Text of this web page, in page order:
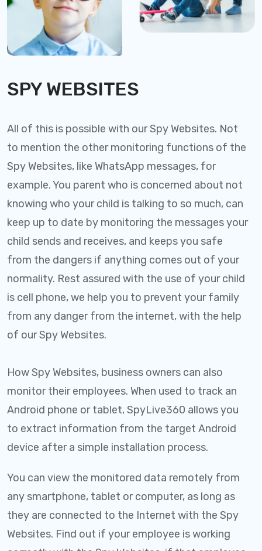
SPY WEBSITES
All of this is possible with our Spy Websites. Not
to mention the other monitoring functions of the
Spy Websites, like WhatsApp messages, for
example. You parent who is concerned about not
knowing who your child is talking to so much, can
keep up to date by monitoring the messages your
child sends and receives, and keeps you safe
from the dangers if anything comes out of your
normality. Rest assured with the use of your child
is cell phone, we help you to prevent your family
from any danger from the internet, with the help
of our Spy Websites.
How Spy Websites, business owners can also
monitor their employees. When used to track an
Android phone or tablet, SpyLive360 allows you
to extract information from the target Android
device after a simple installation process.
You can view the monitored data remotely from
any smartphone, tablet or computer, as long as
they are connected to the Internet with the Spy
Websites. Find out if your employee is working